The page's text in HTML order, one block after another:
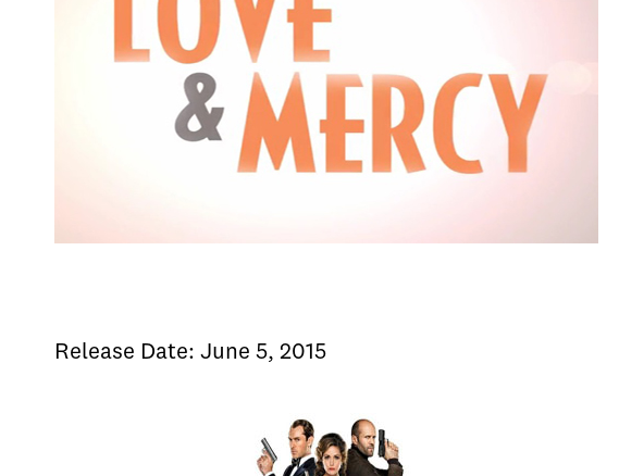
Release Date: June 5, 2015